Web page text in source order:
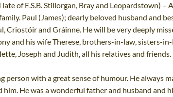
of E.S.B. Stillorgan, Bray and Leopardstown) –
Paul (James); dearly beloved husband and
Criostóir and Gráinne. He will be very deeply
and his wife Therese, brothers-in-law, sisters-
Joseph and Judith, all his relatives and friends.
person with a great sense of humour. He always
him. He was a wonderful father and husband and